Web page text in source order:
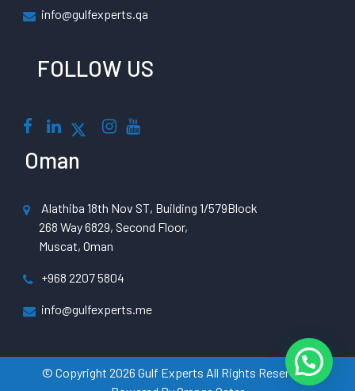
info@gulfexperts.qa
FOLLOW US
Oman
Alathiba 18th Nov ST, Building 1/579Block
268 Way 6829, Second Floor,
Muscat, Oman
+968 2207 5804
info@gulfexperts.me
© Copyright 2026 Gulf Experts All Rights Reserved |